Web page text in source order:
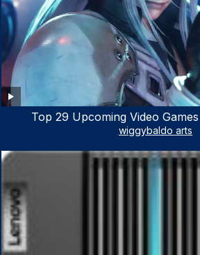
Top 29 Upcoming Video
wiggybaldo arts